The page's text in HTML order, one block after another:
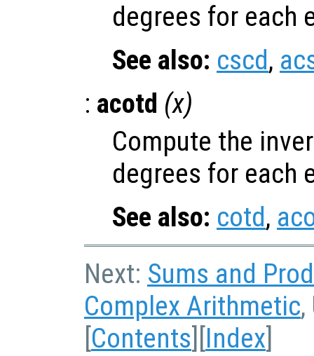
degrees for each
See also: cscd,
: acotd (x)
Compute the
degrees for each
See also: cotd,
Next: Sums and
Complex Arithmetic
Contents Index